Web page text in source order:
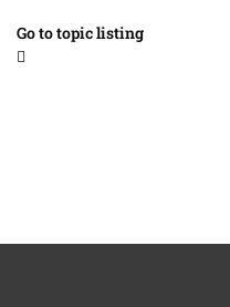
Go to topic listing